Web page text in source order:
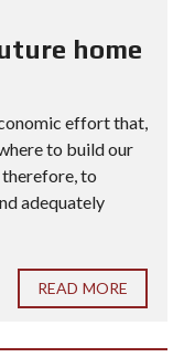
home
effort that,
to build our
to
adequately
READ MORE